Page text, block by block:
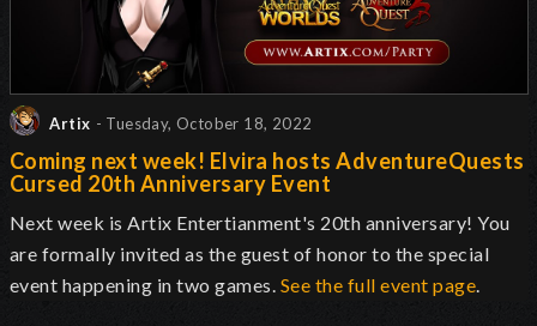
Artix - Tuesday, October 18, 2022
Coming next week! Elvira hosts AdventureQuests
Cursed 20th Anniversary Event
Next week is Artix Entertianment's 20th anniversary! You
are formally invited as the guest of honor to the special
event happening in two games. See the full event page